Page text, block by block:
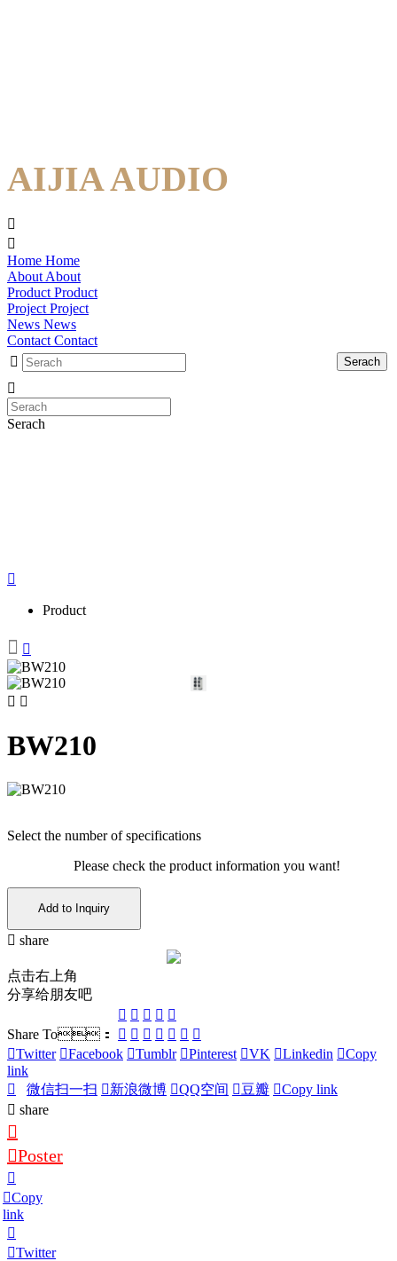
AIJIA AUDIO
Home Home
About About
Product Product
Project Project
News News
Contact Contact
Serach
Serach
Product
BW210
Select the number of specifications
Please check the product information you want!
Add to Inquiry
share
点击右上角
分享给朋友吧
Share To：
Twitter
Facebook Tumblr Pinterest VK Linkedin
Copy
link
微信扫一扫
新浪微博 QQ空间 豆瓣
Copy link
share
Poster
Copy
link
Twitter